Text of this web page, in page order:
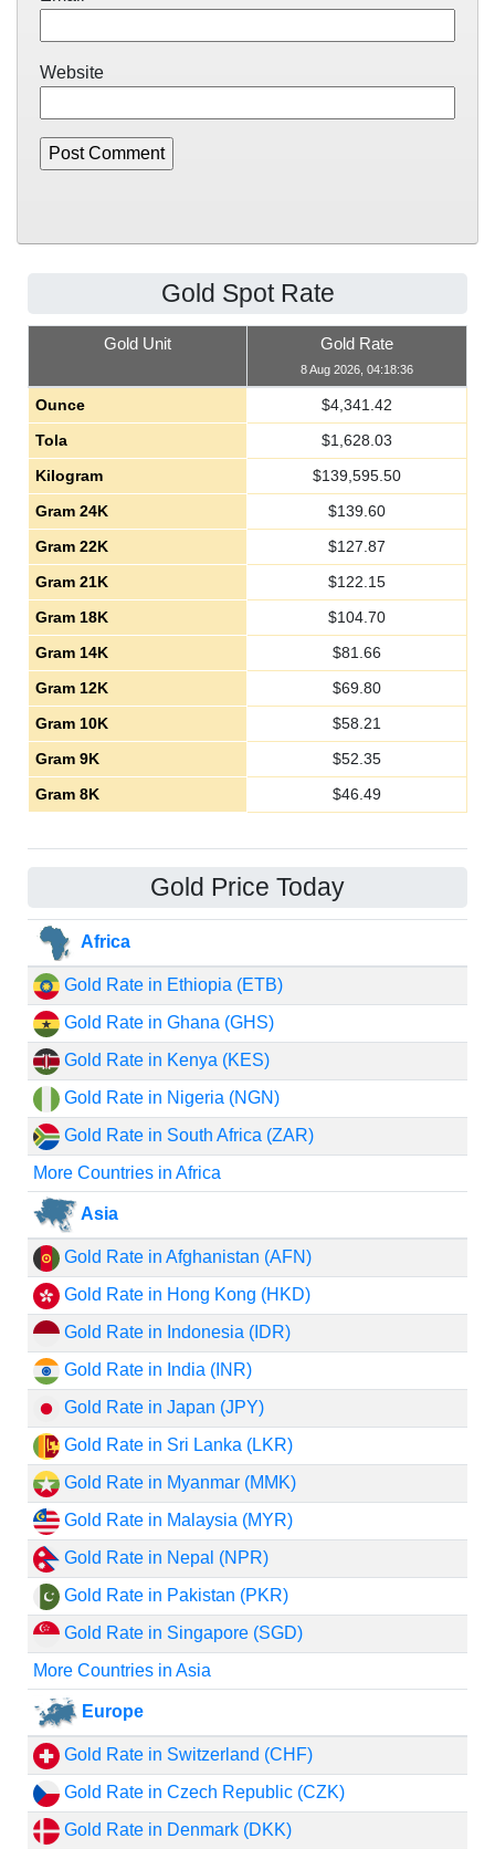
Website
Gold Spot Rate
Gold Unit Gold Rate
8 Aug 2026, 04:18:36
Ounce $4,341.42
Tola
$1,628.03
Kilogram
$139,595.50
Gram 24K
$139.60
Gram 22K
$127.87
Gram 21K
$122.15
Gram 18K
$104.70
Gram 14K
$81.66
Gram 12K
$69.80
Gram 10K
$58.21
Gram 9K
$52.35
Gram 8K
$46.49
Gold Price Today
Africa
Gold Rate in Ethiopia (ETB)
Gold Rate in Ghana (GHS)
Gold Rate in Kenya (KES)
Gold Rate in Nigeria (NGN)
Gold Rate in South Africa (ZAR)
More Countries in Africa
Asia
Gold Rate in Afghanistan (AFN)
Gold Rate in Hong Kong (HKD)
Gold Rate in Indonesia (IDR)
Gold Rate in India (INR)
Gold Rate in Japan (JPY)
Gold Rate in Sri Lanka (LKR)
Gold Rate in Myanmar (MMK)
Gold Rate in Malaysia (MYR)
Gold Rate in Nepal (NPR)
Gold Rate in Pakistan (PKR)
Gold Rate in Singapore (SGD)
More Countries in Asia
Europe
Gold Rate in Switzerland (CHF)
Gold Rate in Czech Republic (CZK)
Gold Rate in Denmark (DKK)